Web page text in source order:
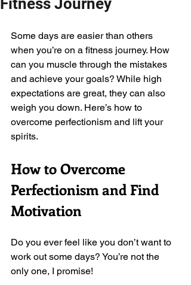
Fitness Journey
Some days are easier than others
when you’re on a fitness journey. How
can you muscle through the mistakes
and achieve your goals? While high
expectations are great, they can also
weigh you down. Here’s how to
overcome perfectionism and lift your
spirits.
How to Overcome
Perfectionism and Find
Motivation
Do you ever feel like you don’t want to
work out some days? You’re not the
only one, I promise!